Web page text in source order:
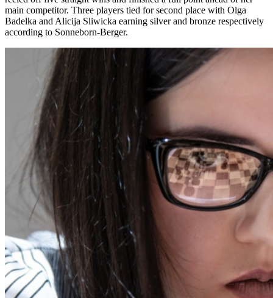
main competitor. Three players tied for second place with Olga
Badelka and Alicija Sliwicka earning silver and bronze respectively
according to Sonneborn-Berger.